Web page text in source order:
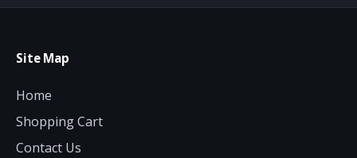
Site Map
Home
Shopping Cart
Contact Us